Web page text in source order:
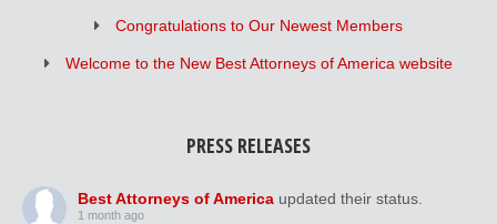
Congratulations to Our Newest Members
Welcome to the New Best Attorneys of America website
PRESS RELEASES
Best Attorneys of America updated their status.
1 month ago